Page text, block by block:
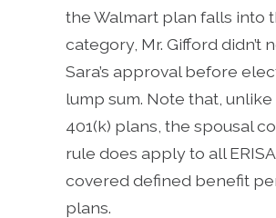
the Walmart plan falls into
category, Mr. Gifford didn’t
Sara’s approval before
lump sum. Note that,
401(k) plans, the spousal
rule does apply to all
covered defined benefit
plans.